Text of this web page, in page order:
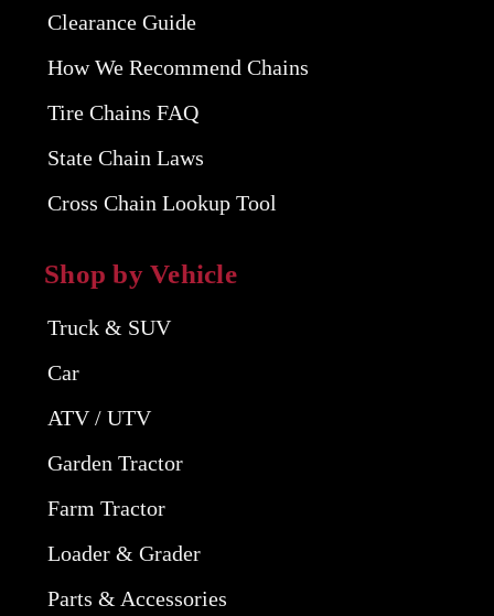
Clearance Guide
How We Recommend Chains
Tire Chains FAQ
State Chain Laws
Cross Chain Lookup Tool
Shop by Vehicle
Truck & SUV
Car
ATV / UTV
Garden Tractor
Farm Tractor
Loader & Grader
Parts & Accessories